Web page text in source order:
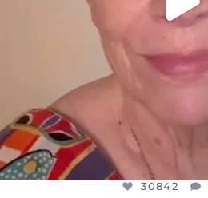
30842